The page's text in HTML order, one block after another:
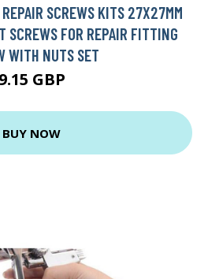
SCREWS KITS 27X27MM
SCREWS FOR REPAIR FITTING
WITH NUTS SET
9.15 GBP
BUY NOW